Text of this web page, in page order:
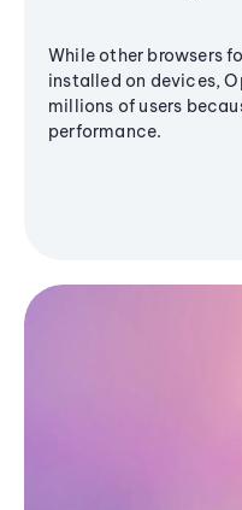
While other browsers
installed on devices,
millions of users
performance.